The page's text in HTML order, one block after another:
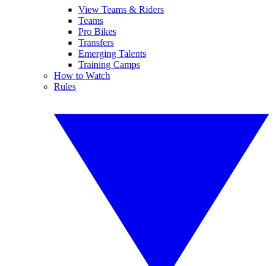
View Teams & Riders
Teams
Pro Bikes
Transfers
Emerging Talents
Training Camps
How to Watch
Rules